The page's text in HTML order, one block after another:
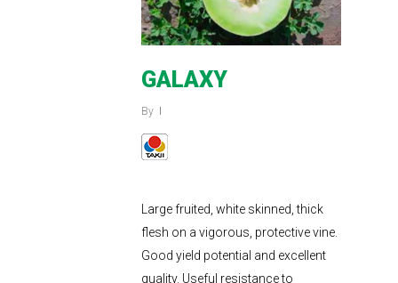
GALAXY
By
Large fruited, white skinned, thick
flesh on a vigorous, protective vine.
Good yield potential and excellent
quality. Useful resistance to